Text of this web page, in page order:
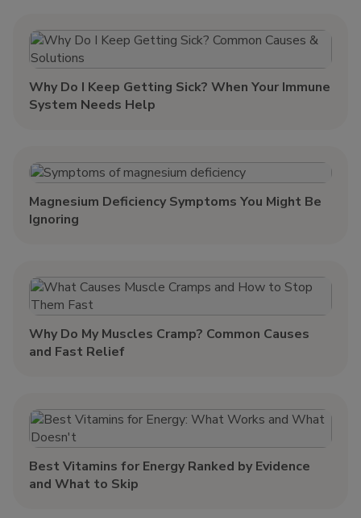
Why Do I Keep Getting Sick? When Your Immune
System Needs Help
Magnesium Deficiency Symptoms You Might Be
Ignoring
Why Do My Muscles Cramp? Common Causes
and Fast Relief
Best Vitamins for Energy Ranked by Evidence
and What to Skip